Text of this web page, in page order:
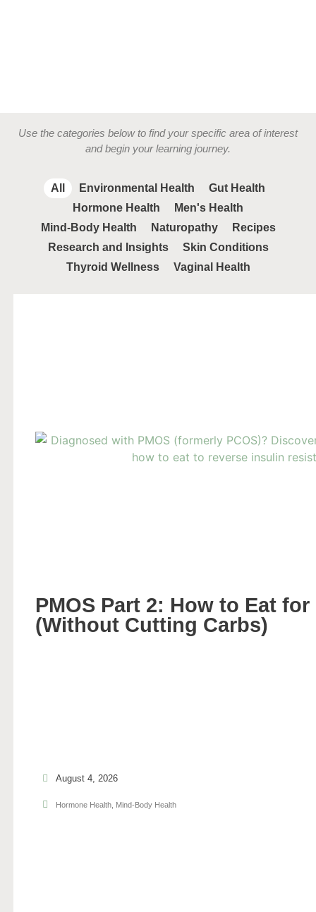
Use the categories below to find your specific area of interest
and begin your learning journey.
Environmental Health
Gut Health
Hormone Health
Men's Health
Mind-Body Health
Naturopathy
Recipes
Research and Insights
Skin Conditions
Thyroid Wellness
Vaginal Health
All
PMOS Part 2: How to Eat
(Without Cutting Carbs)
August 4, 2026
Hormone Health, Mind-Body Health